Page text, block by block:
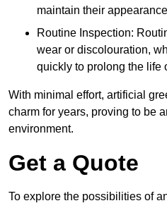
maintain their
Routine Inspection:
wear or discolouration,
quickly to prolong the life
With minimal effort, artificial
charm for years, proving to be
environment.
Get a Quote
To explore the possibilities of